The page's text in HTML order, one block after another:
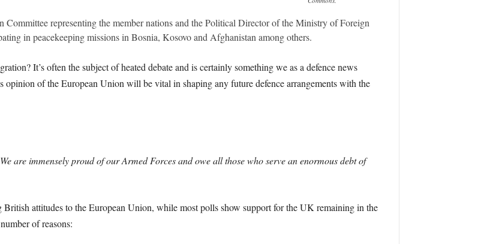
representing the member nations and the Political Director of the Ministry of Foreign
in peacekeeping missions in Bosnia, Kosovo and Afghanistan among others.
It’s often the subject of heated debate and is certainly something we as a defence news
opinion of the European Union will be vital in shaping any future defence arrangements with the
are immensely proud of our Armed Forces and owe all those who serve an enormous debt of
British attitudes to the European Union, while most polls show support for the UK remaining in the
of reasons: